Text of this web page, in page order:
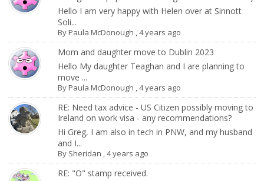
Hello I am very happy with Helen over at Sinnott
Soli...
ByPaula McDonough ,4 years ago
Mom and daughter move to Dublin 2023
Hello My daughter Teaghan and I are planning to
move ...
ByPaula McDonough ,4 years ago
RE: Need tax advice - US Citizen possibly moving to
Ireland on work visa - any recommendations?
Hi Greg, I am also in tech in PNW, and my husband
and I...
By Sheridan ,4 years ago
RE: "O" stamp received.